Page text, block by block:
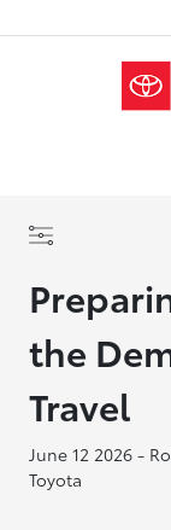
the
Travel
June 12 2026 -
Toyota